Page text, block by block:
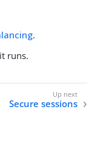
.
runs.
Secure sessions